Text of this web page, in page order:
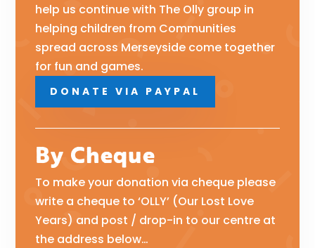
help us continue with The Olly group in
helping children from Communities
spread across Merseyside come together
for fun and games.
DONATE VIA PAYPAL
By Cheque
To make your donation via cheque please
write a cheque to ‘OLLY’ (Our Lost Love
Years) and post / drop-in to our centre at
the address below…